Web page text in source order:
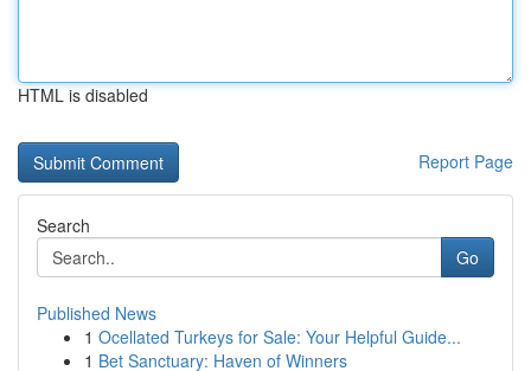
HTML is disabled
Report Page
Search
Go
Published News
1 Ocellated Turkeys for Sale: Your Helpful Guide...
1 Bet Sanctuary: Haven of Winners